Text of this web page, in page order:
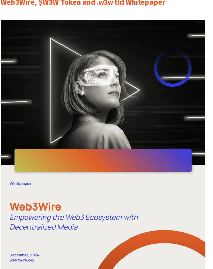
Web3Wire, $W3W Token and .w3w tld Whitepaper